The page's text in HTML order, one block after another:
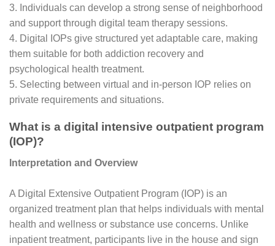
3. Individuals can develop a strong sense of neighborhood
and support through digital team therapy sessions.
4. Digital IOPs give structured yet adaptable care, making
them suitable for both addiction recovery and
psychological health treatment.
5. Selecting between virtual and in-person IOP relies on
private requirements and situations.
What is a digital intensive outpatient program
(IOP)?
Interpretation and Overview
A Digital Extensive Outpatient Program (IOP) is an
organized treatment plan that helps individuals with mental
health and wellness or substance use concerns. Unlike
inpatient treatment, participants live in the house and sign